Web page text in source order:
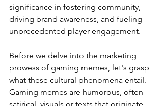
significance in fostering community,
driving brand awareness, and fueling
unprecedented player engagement.
Before we delve into the marketing
prowess of gaming memes, let's grasp
what these cultural phenomena entail.
Gaming memes are humorous, often